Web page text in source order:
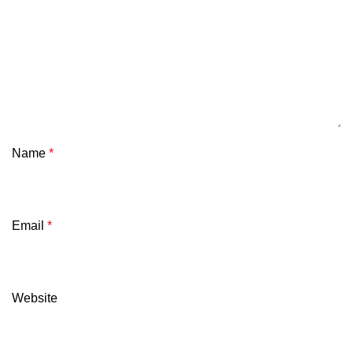
Name *
Email *
Website